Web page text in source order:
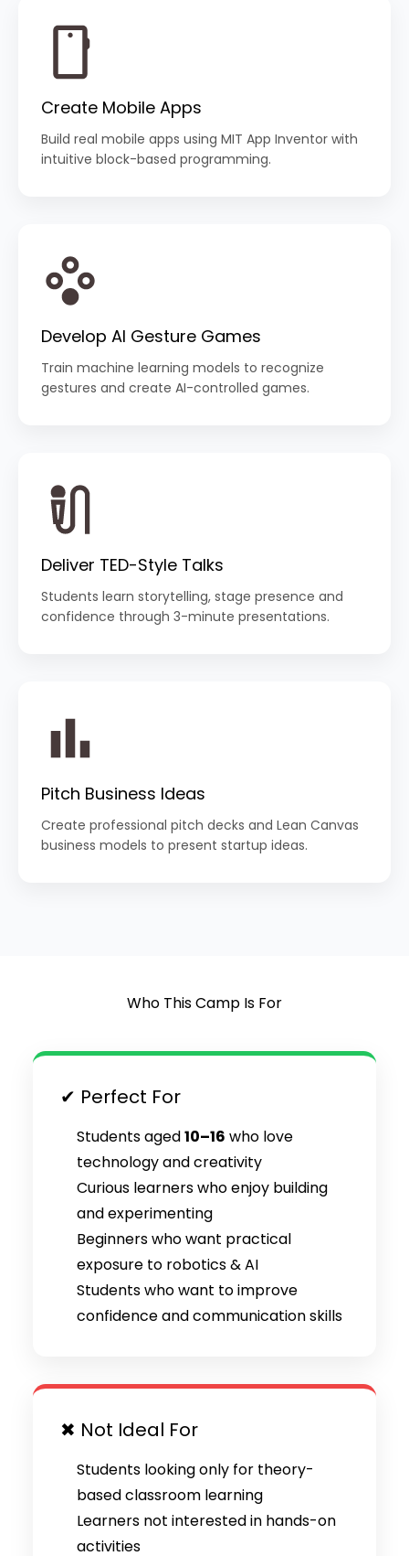
Create Mobile Apps
Build real mobile apps using MIT App Inventor with
intuitive block-based programming.
Develop AI Gesture Games
Train machine learning models to recognize
gestures and create AI-controlled games.
Deliver TED-Style Talks
Students learn storytelling, stage presence and
confidence through 3-minute presentations.
Pitch Business Ideas
Create professional pitch decks and Lean Canvas
business models to present startup ideas.
Who This Camp Is For
✔ Perfect For
Students aged10–16 who love
technology and creativity
Curious learners who enjoy building
and experimenting
Beginners who want practical
exposure to robotics & AI
Students who want to improve
confidence and communication skills
✖ Not Ideal For
Students looking only for theory-
based classroom learning
Learners not interested in hands-on
activities